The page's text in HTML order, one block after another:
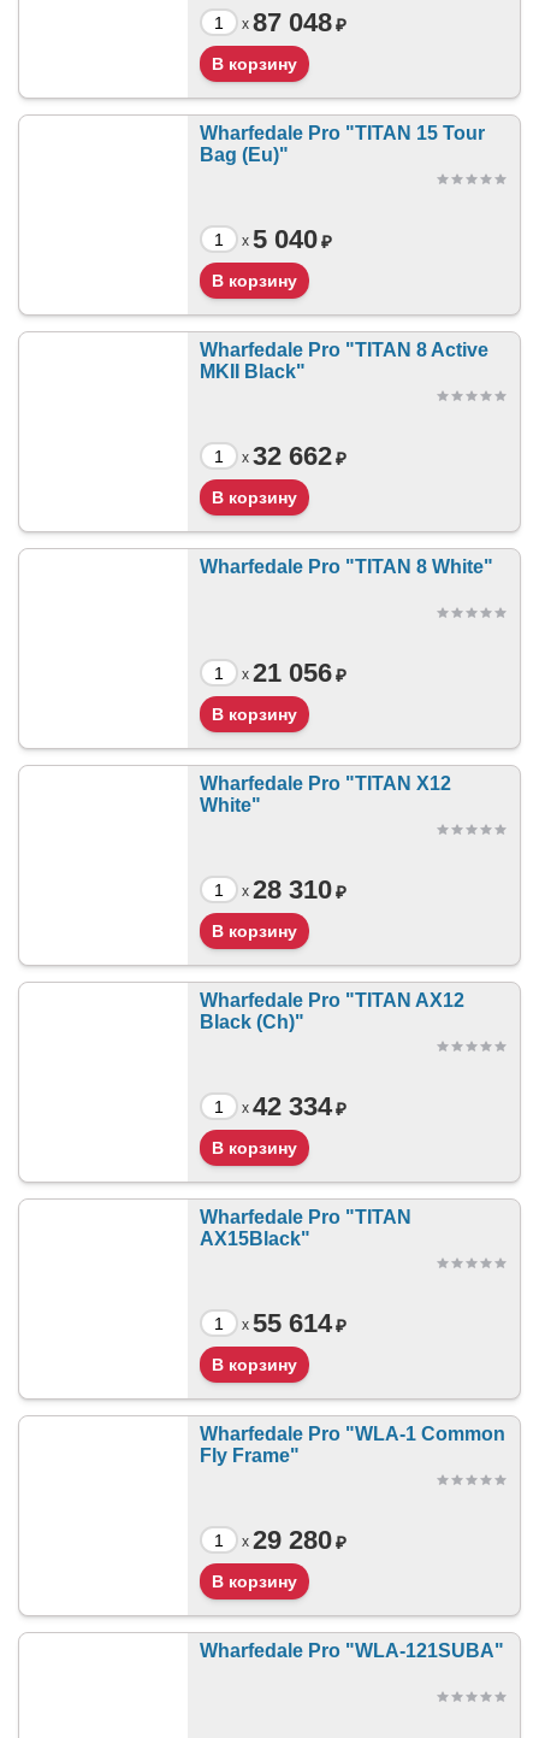
x 87 048₽
Wharfedale Pro "TITAN 15 Tour
Bag (Eu)"
x 5 040₽
Wharfedale Pro "TITAN 8 Active
MKII Black"
x 32 662₽
Wharfedale Pro "TITAN 8 White"
x 21 056₽
Wharfedale Pro "TITAN X12
White"
x 28 310₽
Wharfedale Pro "TITAN AX12
Black (Ch)"
x 42 334₽
Wharfedale Pro "TITAN
AX15Black"
x 55 614₽
Wharfedale Pro "WLA-1 Common
Fly Frame"
x 29 280₽
Wharfedale Pro "WLA-121SUBA"